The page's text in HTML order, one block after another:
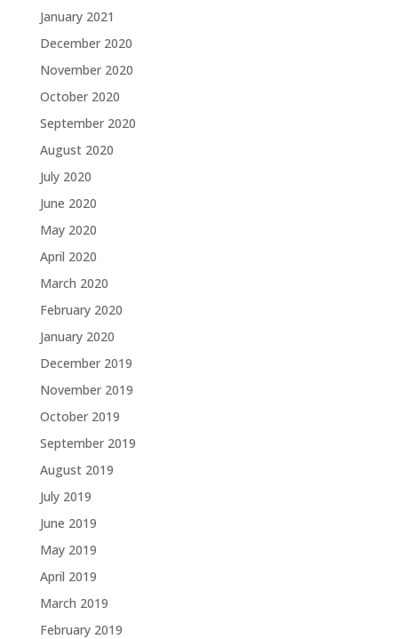
January 2021
December 2020
November 2020
October 2020
September 2020
August 2020
July 2020
June 2020
May 2020
April 2020
March 2020
February 2020
January 2020
December 2019
November 2019
October 2019
September 2019
August 2019
July 2019
June 2019
May 2019
April 2019
March 2019
February 2019